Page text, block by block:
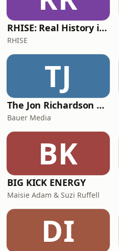
RHISE: Real History in Simple English (A2-B1, British)
RHISE
TJ
The Jon Richardson Show on Absolute Radio
Bauer Media
BK
BIG KICK ENERGY
Maisie Adam & Suzi Ruffell
DI